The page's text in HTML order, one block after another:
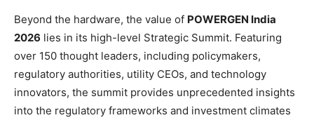
Beyond the hardware, the value of POWERGEN India
2026 lies in its high-level Strategic Summit. Featuring
over 150 thought leaders, including policymakers,
regulatory authorities, utility CEOs, and technology
innovators, the summit provides unprecedented insights
into the regulatory frameworks and investment climates